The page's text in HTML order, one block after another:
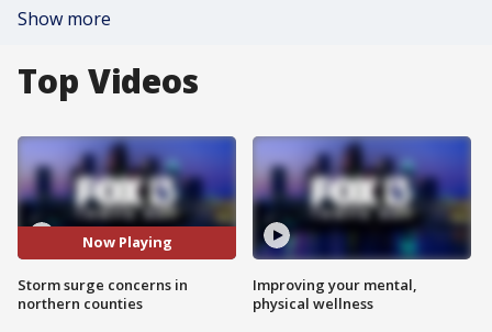
Show more
Top Videos
Now Playing
Storm surge concerns in
northern counties
Improving your mental,
physical wellness